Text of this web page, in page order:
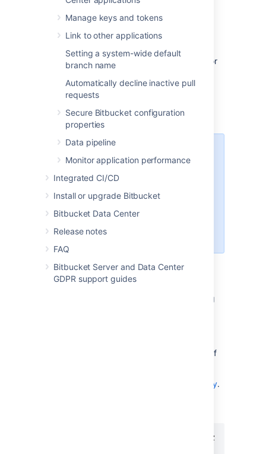
Manage keys and tokens
Link to other applications
Setting a system-wide default
branch name
Automatically decline inactive pull
requests
Secure Bitbucket configuration
properties
Data pipeline
Monitor application performance
Integrated CI/CD
Install or upgrade Bitbucket
Bitbucket Data Center
Release notes
FAQ
Bitbucket Server and Data Center
GDPR support guides
forwarding
HAProxy
Atlassian recommends the use of
for
Bitbucket.
FreeBSD.
product, so Atlassian does not
guarantee to provide support for
provided for your information only
– use it at your own risk. We
HAProxy documentation
Installing HAProxy
Your operating system may support installing
Alternatively, you may build HAProxy yourself
latest version of HAProxy.
tar xzvf haproxy-1.4.21.tar.gz